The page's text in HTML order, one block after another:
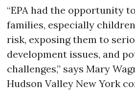
“EPA had the opportunity
families, especially
risk, exposing them to
development issues, and
challenges,” says Mary
Hudson Valley New York